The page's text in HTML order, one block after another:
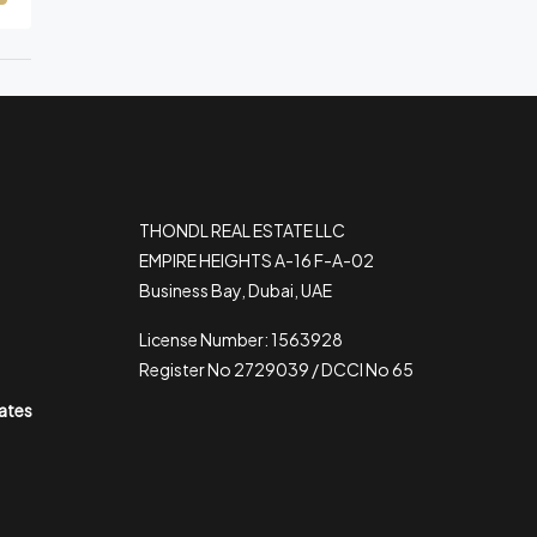
THONDL REAL ESTATE LLC
EMPIRE HEIGHTS A-16 F-A-02
Business Bay, Dubai, UAE
License Number: 1563928
Register No 2729039 / DCCI No 65